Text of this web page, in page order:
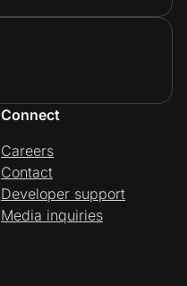
Connect
Careers
Contact
Developer support
Media inquiries